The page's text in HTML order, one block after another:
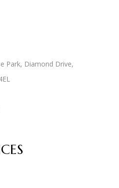
Park, Diamond Drive,